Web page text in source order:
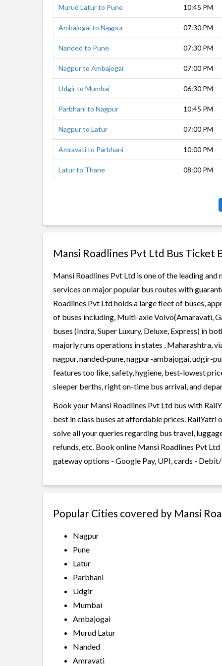
Murud Latur to Pune 10:45 PM
Ambajogai to Nagpur 07:30 PM
Nanded to Pune 07:30 PM
Nagpur to Ambajogai 07:00 PM
Udgir to Mumbai 06:30 PM
Parbhani to Nagpur 10:45 PM
Nagpur to Latur 07:00 PM
Amravati to Parbhani 10:00 PM
Latur to Thane 08:00 PM
Mansi Roadlines Pvt Ltd Bus Ticket
Mansi Roadlines Pvt Ltd is one of the leading
services on major popular bus routes with
Roadlines Pvt Ltd holds a large fleet of buses,
of buses including, Multi-axle Volvo(Amaravati,
buses (Indra, Super Luxury, Deluxe, Express) in
majorly runs operations in states , Maharashtra,
nagpur, nanded-pune, nagpur-ambajogai, udgir-
features too like, safety, hygiene, best-lowest
sleeper berths, right on-time bus arrival, and
Book your Mansi Roadlines Pvt Ltd bus with
best in class buses at affordable prices.
solve all your queries regarding bus travel,
refunds, etc. Book online Mansi Roadlines Pvt
gateway options - Google Pay, UPI, cards -
Popular Cities covered by Mansi
Nagpur
Pune
Latur
Parbhani
Udgir
Mumbai
Ambajogai
Murud Latur
Nanded
Amravati